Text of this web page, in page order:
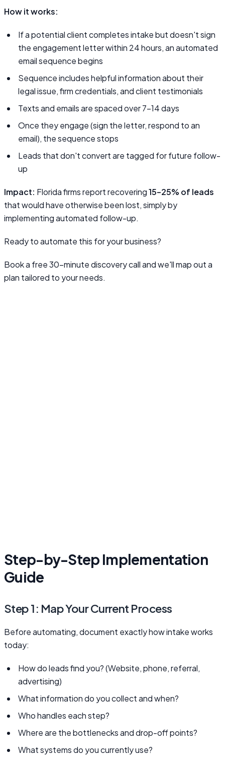
How it works:
If a potential client completes intake but doesn't sign
the engagement letter within 24 hours, an automated
email sequence begins
Sequence includes helpful information about their
legal issue, firm credentials, and client testimonials
Texts and emails are spaced over 7–14 days
Once they engage (sign the letter, respond to an
email), the sequence stops
Leads that don't convert are tagged for future follow-
up
Impact: Florida firms report recovering15–25% of leads
that would have otherwise been lost, simply by
implementing automated follow-up.
Ready to automate this for your business?
Book a free 30-minute discovery call and we'll map out a
plan tailored to your needs.
Step-by-Step Implementation
Guide
Step 1: Map Your Current Process
Before automating, document exactly how intake works
today:
How do leads find you? (Website, phone, referral,
advertising)
What information do you collect and when?
Who handles each step?
Where are the bottlenecks and drop-off points?
What systems do you currently use?